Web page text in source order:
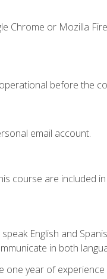
Chrome or Mozilla
before the
email account.
course are included
English and
in both
year of